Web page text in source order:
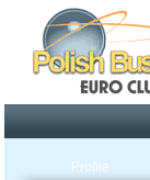
Profile